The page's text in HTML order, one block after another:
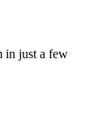
in just a few